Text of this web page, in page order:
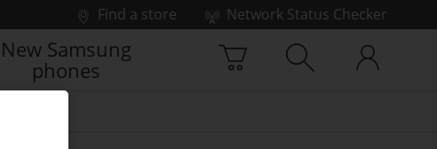
Find a store
Network Status Checker
New Samsung
phones